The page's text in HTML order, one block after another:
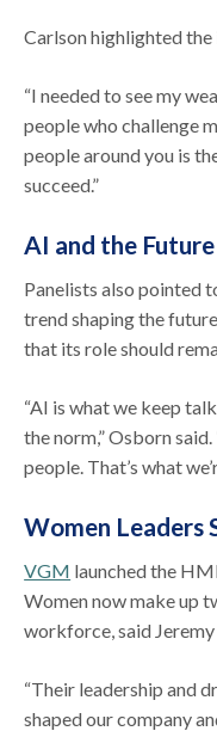
Carlson highlighted
“I needed to see my
people who challenge
people around you is
succeed.”
AI and the
Panelists also pointed
trend shaping the
that its role should
“AI is what we keep
the norm,” Osborn
people. That’s what
Women Leaders
VGM launched the
Women now make up
workforce, said
“Their leadership and
shaped our company